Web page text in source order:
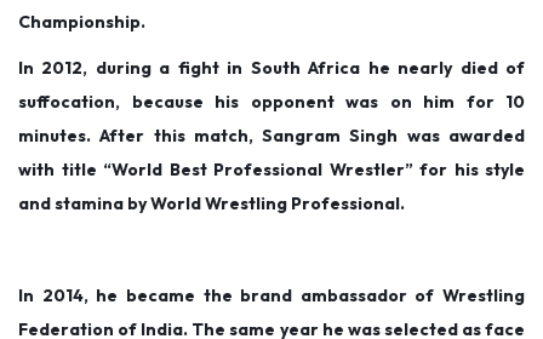
Championship.
In 2012, during a fight in South Africa he nearly died of
suffocation, because his opponent was on him for 10
minutes. After this match, Sangram Singh was awarded
with title “World Best Professional Wrestler” for his style
and stamina by World Wrestling Professional.
In 2014, he became the brand ambassador of Wrestling
Federation of India. The same year he was selected as face